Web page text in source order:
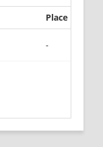
Place
-